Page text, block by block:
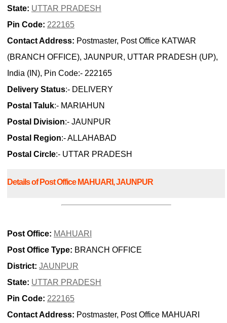
State: UTTAR PRADESH
Pin Code: 222165
Contact Address: Postmaster, Post Office KATWAR
(BRANCH OFFICE), JAUNPUR, UTTAR PRADESH (UP),
India (IN), Pin Code:- 222165
Delivery Status:- DELIVERY
Postal Taluk:- MARIAHUN
Postal Division:- JAUNPUR
Postal Region:- ALLAHABAD
Postal Circle:- UTTAR PRADESH
Details of Post Office MAHUARI, JAUNPUR
Post Office: MAHUARI
Post Office Type: BRANCH OFFICE
District: JAUNPUR
State: UTTAR PRADESH
Pin Code: 222165
Contact Address: Postmaster, Post Office MAHUARI